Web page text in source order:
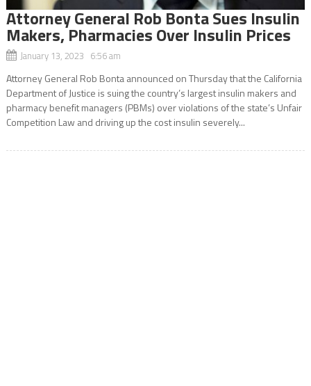
Attorney General Rob Bonta Sues Insulin
Makers, Pharmacies Over Insulin Prices
January 13, 2023 6:56 am
Attorney General Rob Bonta announced on Thursday that the California
Department of Justice is suing the country’s largest insulin makers and
pharmacy benefit managers (PBMs) over violations of the state’s Unfair
Competition Law and driving up the cost insulin severely...